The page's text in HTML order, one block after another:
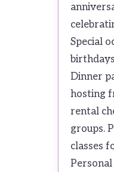
Special
Dinner
hosting
rental
groups.
classes